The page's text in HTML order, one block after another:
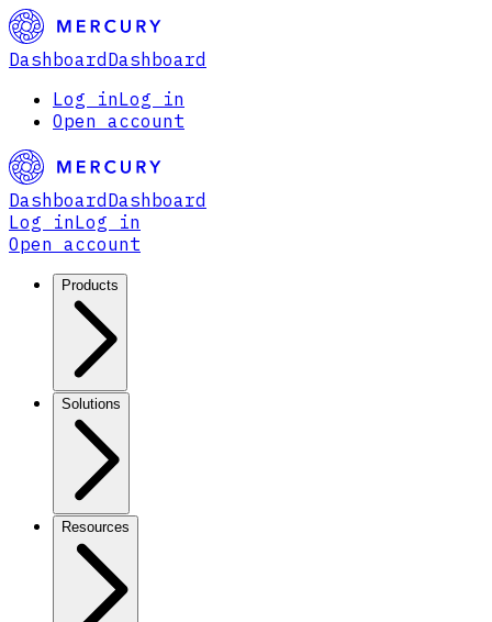
Dashboard Dashboard
Log inLog in
Open account
Dashboard Dashboard
Log inLog in
Open account
Products
Solutions
Resources